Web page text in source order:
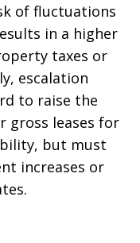
of fluctuations
in a higher
taxes or
escalation
to raise the
gross leases for
but must
increases or